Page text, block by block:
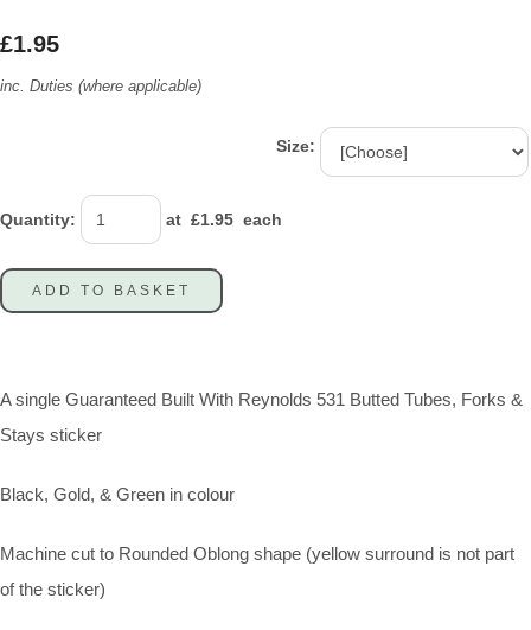
£1.95
inc. Duties (where applicable)
Size:
Quantity: at £1.95 each
ADD TO BASKET
A single Guaranteed Built With Reynolds 531 Butted Tubes, Forks &
Stays sticker
Black, Gold, & Green in colour
Machine cut to Rounded Oblong shape (yellow surround is not part
of the sticker)